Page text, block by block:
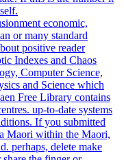
economic,
or many standard
positive reader
Indexes and Chaos
Computer Science,
and Science which
Free Library contains
up-to-date systems
If you submitted
Maori within the Maori,
perhaps, delete make